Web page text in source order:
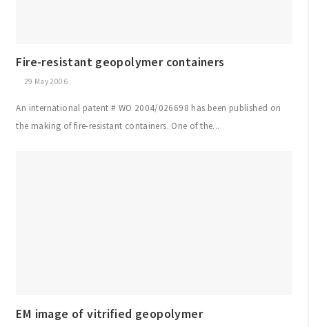
Fire-resistant geopolymer containers
29 May 2006
An international patent # WO 2004/026698 has been published on
the making of fire-resistant containers. One of the...
EM image of vitrified geopolymer